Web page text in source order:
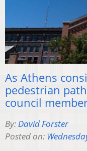
As Athens
pedestrian
council
By:David Forster
Posted on: